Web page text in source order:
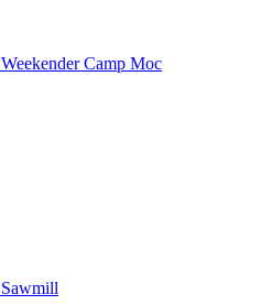
Weekender Camp Moc
Sawmill